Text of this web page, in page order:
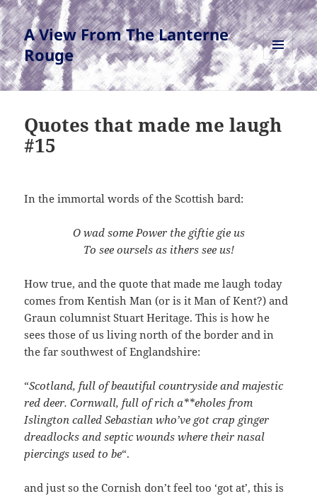
A View From The Lanterne
Rouge
MENU
AND
WIDGETS
Quotes that made me laugh
#15
In the immortal words of the Scottish bard:
O wad some Power the giftie gieus
To see oursels as itherssee us!
How true, and the quote that made me laugh today
comes from Kentish Man (or is it Man of Kent?) and
Graun columnist Stuart Heritage. This is how he
sees those of us living north of the border and in
the far southwest of Englandshire:
“Scotland, full of beautiful countryside and majestic
red deer. Cornwall, full of rich a**eholes from
Islington called Sebastian who’ve got crap ginger
dreadlocks and septic wounds where their nasal
piercings used to be“.
and just so the Cornish don’t feel too ‘got at’, this is